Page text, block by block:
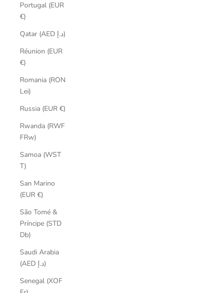
Portugal (EUR
€)
Qatar (AED د.إ)
Réunion (EUR
€)
Romania (RON
Lei)
Russia (EUR €)
Rwanda (RWF
FRw)
Samoa (WST
T)
San Marino
(EUR €)
São Tomé &
Príncipe (STD
Db)
Saudi Arabia
(AED د.إ)
Senegal (XOF